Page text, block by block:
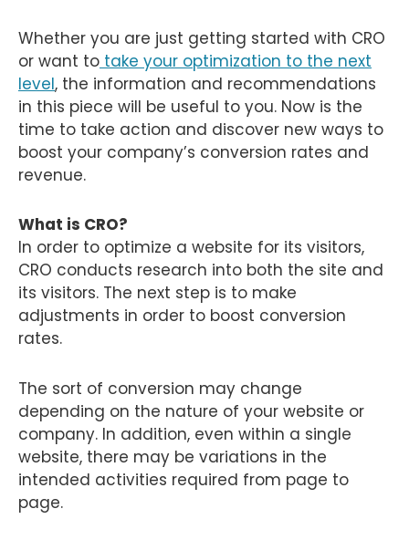
Whether you are just getting started with CRO
or want to take your optimization to the next
level, the information and recommendations
in this piece will be useful to you. Now is the
time to take action and discover new ways to
boost your company’s conversion rates and
revenue.
What is CRO?
In order to optimize a website for its visitors,
CRO conducts research into both the site and
its visitors. The next step is to make
adjustments in order to boost conversion
rates.
The sort of conversion may change
depending on the nature of your website or
company. In addition, even within a single
website, there may be variations in the
intended activities required from page to
page.